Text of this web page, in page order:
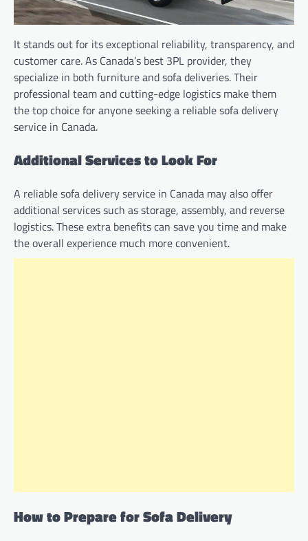
It stands out for its exceptional reliability, transparency, and
customer care. As Canada’s best 3PL provider, they
specialize in both furniture and sofa deliveries. Their
professional team and cutting-edge logistics make them
the top choice for anyone seeking a reliable sofa delivery
service in Canada.
Additional Services to Look For
A reliable sofa delivery service in Canada may also offer
additional services such as storage, assembly, and reverse
logistics. These extra benefits can save you time and make
the overall experience much more convenient.
How to Prepare for Sofa Delivery